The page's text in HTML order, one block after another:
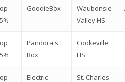
GoodieBox
Waubonsie
Valley HS
Pandora's
Box
Cookeville
HS
Electric
St. Charles